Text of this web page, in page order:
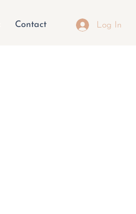
Contact Log In